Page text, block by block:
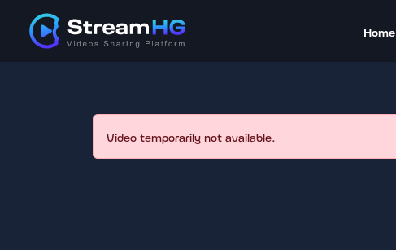
Home
Video temporarily not available.